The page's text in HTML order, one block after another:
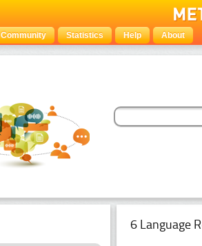
Community Statistics Help About
6 Language